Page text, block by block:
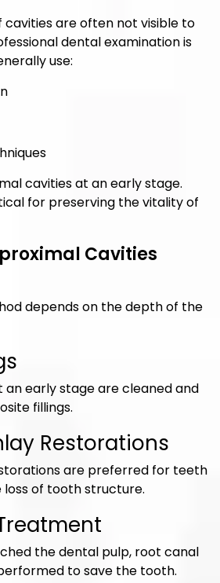
cavities are often not visible to
dental examination is
use:
cavities at an early stage.
for preserving the vitality of
Cavities
depends on the depth of the
early stage are cleaned and
fillings.
Restorations
are preferred for teeth
of tooth structure.
the dental pulp, root canal
to save the tooth.